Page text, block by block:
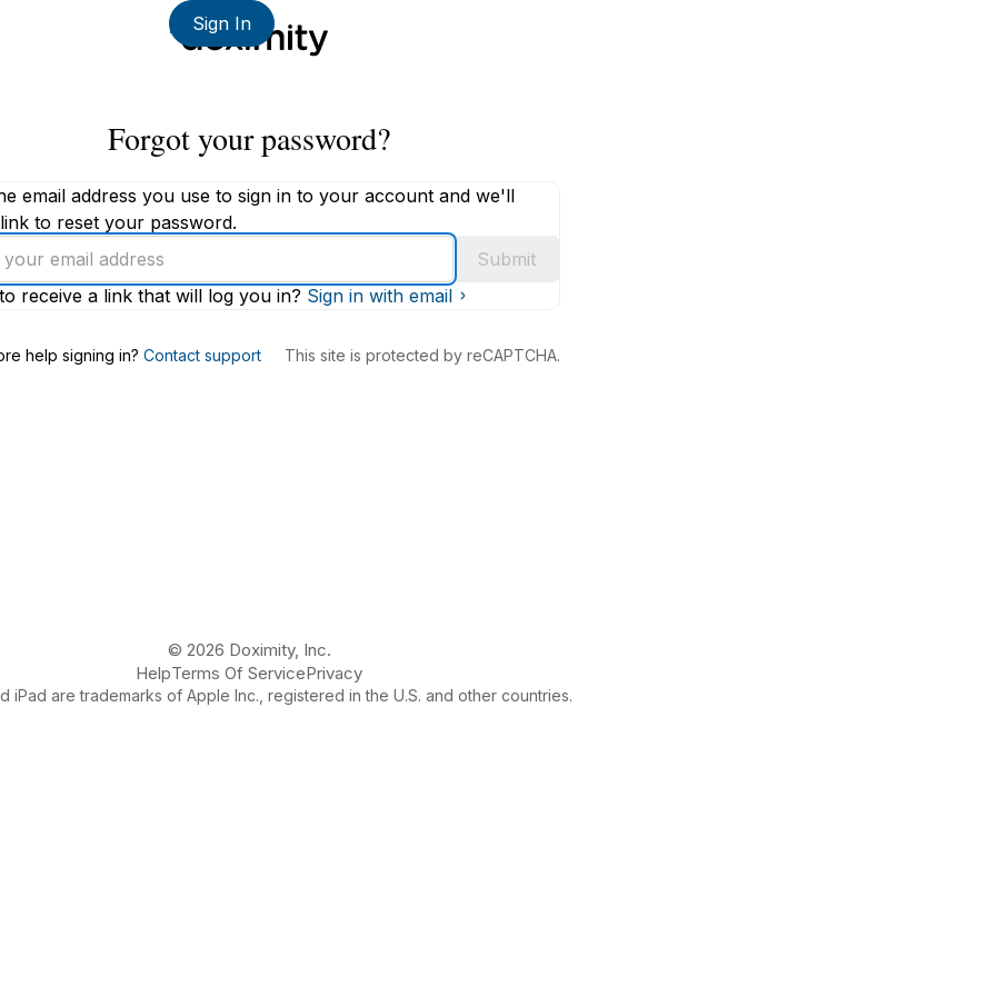
Sign In
Forgot your password?
email address you use to sign in to your account and we'll
to reset your password.
Submit
receive a link that will log you in? Sign in with email
help signing in? Contact support This site is protected by reCAPTCHA.
© 2026 Doximity, Inc.
HelpTerms Of ServicePrivacy
iPad are trademarks of Apple Inc., registered in the U.S. and other countries.